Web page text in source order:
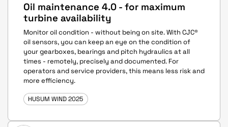
Oil maintenance 4.0 - for maximum
turbine availability
Monitor oil condition - without being on site. With CJC®
oil sensors, you can keep an eye on the condition of
your gearboxes, bearings and pitch hydraulics at all
times - remotely, precisely and documented. For
operators and service providers, this means less risk and
more efficiency.
HUSUM WIND 2025